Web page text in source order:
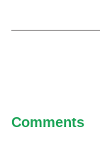
Comments